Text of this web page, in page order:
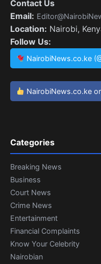
Contact Us
Email:
Location: Nairobi,
Follow Us:
NairobiNews.co.ke
NairobiNews.co.ke
Categories
Breaking News
Business
Court News
Crime News
Entertainment
Financial Complaints
Know Your Celebrity
Nairobian